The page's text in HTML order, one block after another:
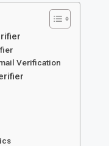
Verification